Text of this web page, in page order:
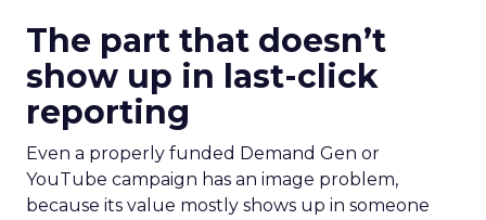
The part that doesn’t
show up in last-click
reporting
Even a properly funded Demand Gen or
YouTube campaign has an image problem,
because its value mostly shows up in someone